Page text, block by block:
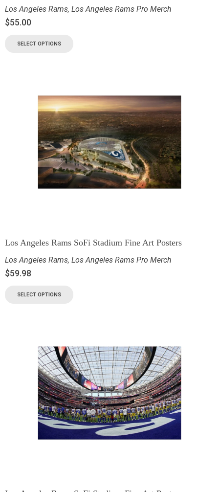
Los Angeles Rams, Los Angeles Rams Pro Merch
$55.00
SELECT OPTIONS
Los Angeles Rams SoFi Stadium Fine Art Posters
Los Angeles Rams, Los Angeles Rams Pro Merch
$59.98
SELECT OPTIONS